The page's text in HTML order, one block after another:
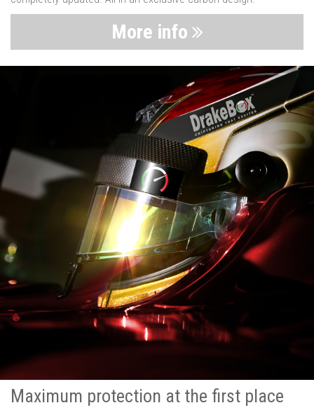
More info
Maximum protection at the first place